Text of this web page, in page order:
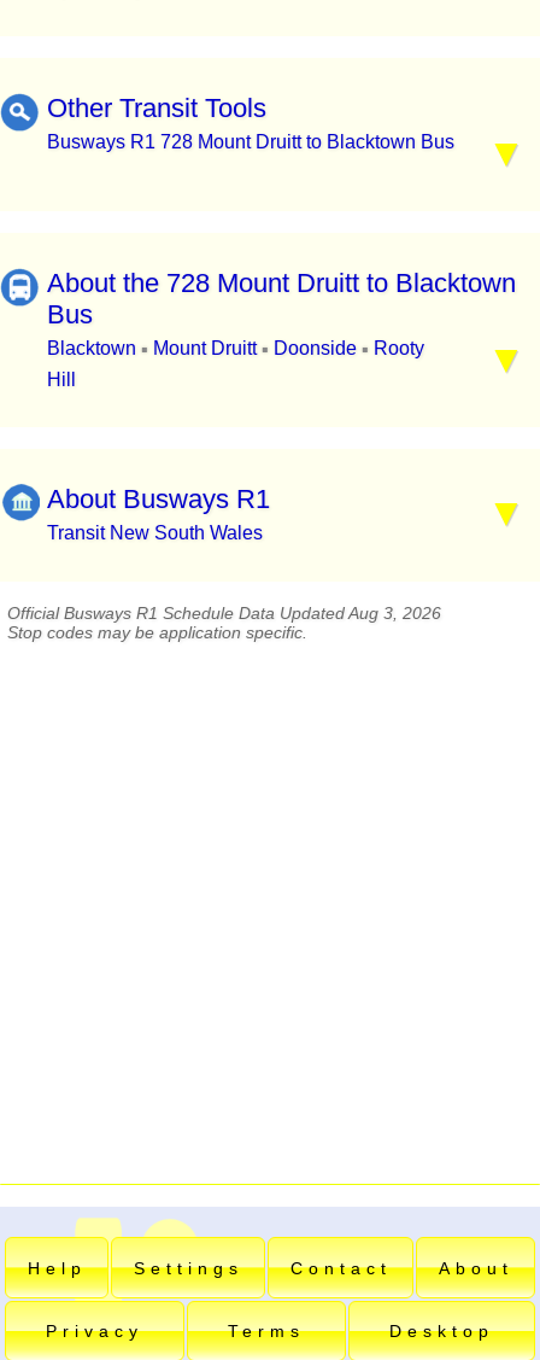
Other Transit Tools
Busways R1 728 Mount Druitt to Blacktown Bus
About the 728 Mount Druitt to Blacktown
Bus
Blacktown ▪ Mount Druitt▪ Doonside ▪ Rooty
Hill
About Busways R1
Transit New South Wales
Official Busways R1 Schedule Data Updated Aug 3, 2026
Stop codes may be application specific.
Help Settings Contact About
Privacy Terms Desktop